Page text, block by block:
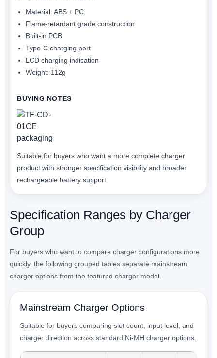
Material: ABS + PC
Flame-retardant grade construction
Built-in PCB
Type-C charging port
LCD charging indication
Weight: 112g
BUYING NOTES
Suitable for buyers who want a more complete charger
product with stronger specification visibility and broader
rechargeable battery support.
Specification Ranges by Charger
Group
For buyers who want to compare charger configurations more
quickly, the following grouped tables separate mainstream
charger options from the featured charger model.
Mainstream Charger Options
Suitable for buyers comparing slot count, input level, and
charger direction across standard Ni-MH charger options.